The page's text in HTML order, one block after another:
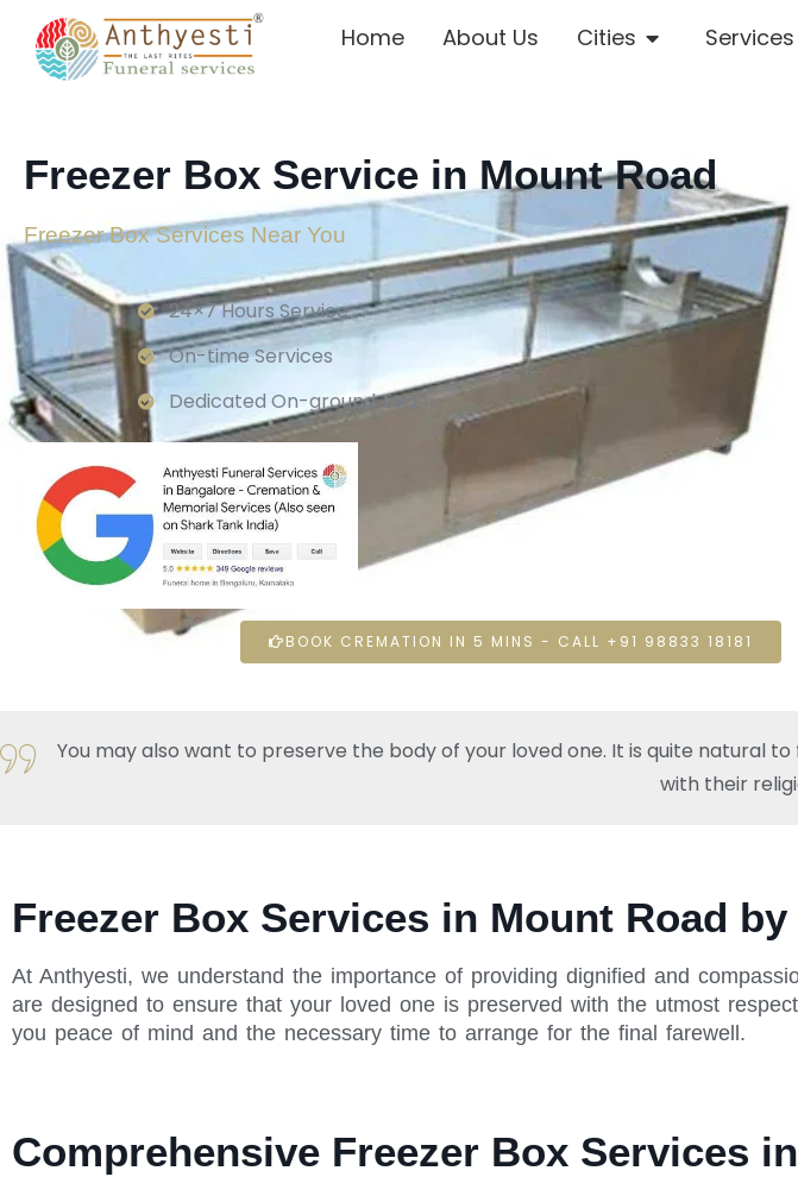
Home About Us Cities Services
Freezer Box Service in Mount Road
Freezer Box Services Near You
24×7 Hours Service.
On-time Services
Dedicated On-ground Team
BOOK CREMATION IN 5 MINS - CALL +91 98833 18181
You may also want to preserve the body of your loved one. It is quite natural
with their
Freezer Box Services in Mount Road
At Anthyesti, we understand the importance of providing dignified and
are designed to ensure that your loved one is preserved with the utmost
you peace of mind and the necessary time to arrange for the final farewell.
Comprehensive Freezer Box Services